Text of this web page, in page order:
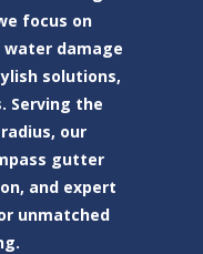
focus on
damage
solutions,
Serving the
our
gutter
and expert
unmatched